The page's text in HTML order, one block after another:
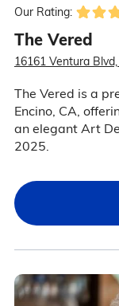
Our Rating:
The Vered
16161 Ventura
The Vered is a
Encino, CA,
an elegant Art
2025.